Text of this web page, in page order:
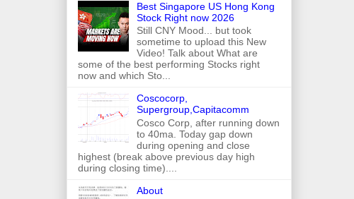
Best Singapore US Hong Kong
Stock Right now 2026
Still CNY Mood... but took
sometime to upload this New
Video! Talk about What are
some of the best performing Stocks right
now and which Sto...
Coscocorp,
Supergroup,Capitacomm
Cosco Corp, after running down
to 40ma. Today gap down
during opening and close
highest (break above previous day high
during closing time)....
About